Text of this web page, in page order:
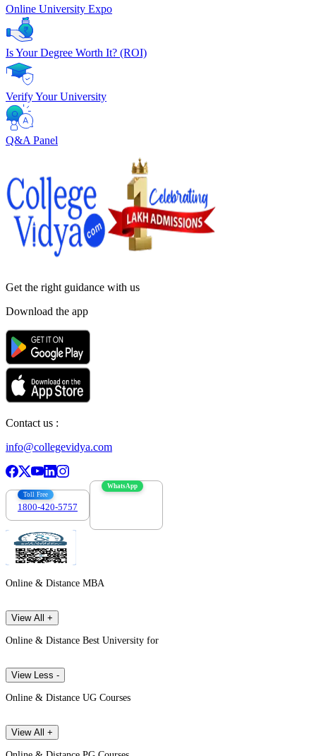
Online University Expo
Is Your Degree Worth It? (ROI)
Verify Your University
Q&A Panel
Get the right guidance with us
Download the app
Contact us :
info@collegevidya.com
Toll Free
1800-420-5757
WhatsApp
Online & Distance MBA
View All +
Online & Distance Best University for
View Less -
Online & Distance UG Courses
View All +